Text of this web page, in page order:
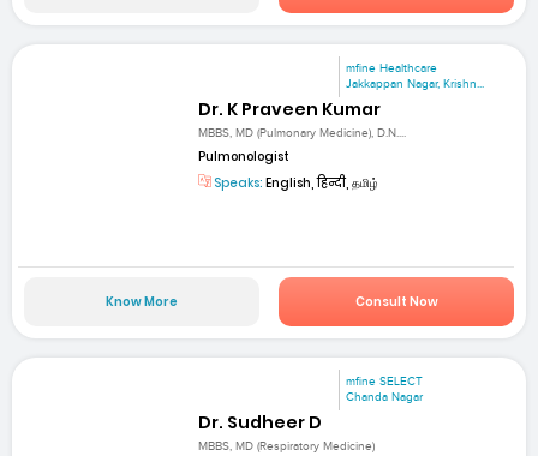
mfine Healthcare
Jakkappan Nagar, Krishn...
Dr. K Praveen Kumar
MBBS, MD (Pulmonary Medicine), D.N....
Pulmonologist
Speaks: English, हिन्दी, தமிழ்
Know More Consult Now
mfine SELECT
Chanda Nagar
Dr. Sudheer D
MBBS, MD (Respiratory Medicine)